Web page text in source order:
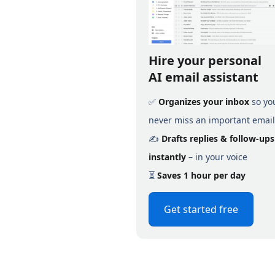
Hire your personal
AI email assistant
✅ Organizes your inbox so
never miss an important email
✍️ Drafts replies & follow-ups
instantly – in your voice
⏳ Saves 1 hour per day
Get started free